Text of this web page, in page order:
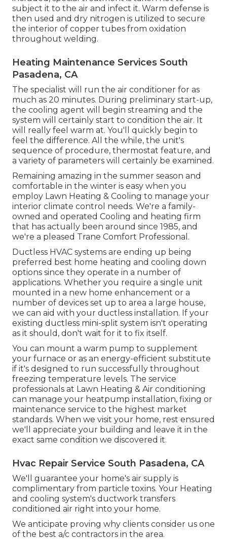
subject it to the air and infect it. Warm defense is
then used and dry nitrogen is utilized to secure
the interior of copper tubes from oxidation
throughout welding.
Heating Maintenance Services South
Pasadena, CA
The specialist will run the air conditioner for as
much as 20 minutes. During preliminary start-up,
the cooling agent will begin streaming and the
system will certainly start to condition the air. It
will really feel warm at. You'll quickly begin to
feel the difference. All the while, the unit's
sequence of procedure, thermostat feature, and
a variety of parameters will certainly be examined.
Remaining amazing in the summer season and
comfortable in the winter is easy when you
employ Lawn Heating & Cooling to manage your
interior climate control needs. We're a family-
owned and operated Cooling and heating firm
that has actually been around since 1985, and
we're a pleased Trane Comfort Professional.
Ductless HVAC systems are ending up being
preferred best home heating and cooling down
options since they operate in a number of
applications. Whether you require a single unit
mounted in a new home enhancement or a
number of devices set up to area a large house,
we can aid with your ductless installation. If your
existing ductless mini-split system isn't operating
as it should, don't wait for it to fix itself.
You can mount a warm pump to supplement
your furnace or as an energy-efficient substitute
if it's designed to run successfully throughout
freezing temperature levels. The service
professionals at Lawn Heating & Air conditioning
can manage your heatpump installation, fixing or
maintenance service to the highest market
standards. When we visit your home, rest ensured
we'll appreciate your building and leave it in the
exact same condition we discovered it.
Hvac Repair Service South Pasadena, CA
We'll guarantee your home's air supply is
complimentary from particle toxins. Your Heating
and cooling system's ductwork transfers
conditioned air right into your home.
We anticipate proving why clients consider us one
of the best a/c contractors in the area.